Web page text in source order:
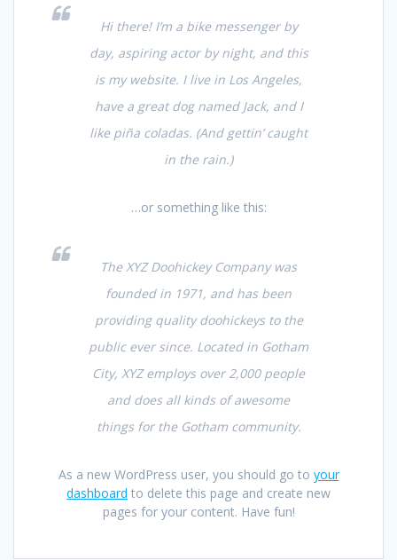
Hi there! I’m a bike messenger by
day, aspiring actor by night, and this
is my website. I live in Los Angeles,
have a great dog named Jack, and I
like piña coladas. (And gettin’ caught
in the rain.)
…or something like this:
The XYZ Doohickey Company was
founded in 1971, and has been
providing quality doohickeys to the
public ever since. Located in Gotham
City, XYZ employs over 2,000 people
and does all kinds of awesome
things for the Gotham community.
As a new WordPress user, you should go to your
dashboard to delete this page and create new
pages for your content. Have fun!